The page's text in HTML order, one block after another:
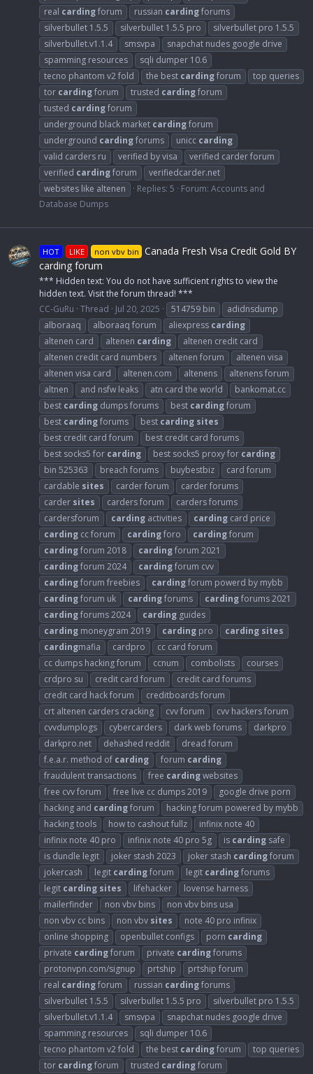
real cardingforum russian cardingforums
silverbullet 1.5.5
silverbullet 1.5.5 pro
silverbullet pro 1.5.5
silverbullet.v1.1.4
smsvpa
snapchat nudes google drive
spamming resources
sqli dumper 10.6
tecno phantom v2 fold
the best cardingforum
top queries
tor cardingforum trusted cardingforum
tusted cardingforum
underground black market cardingforum
underground cardingforums unicc carding
valid carders ru
verified by visa
verified carder forum
verified cardingforum
verifiedcarder.net
websites like altenen
Replies: 5 Forum: Accounts and
Database Dumps
HOT LIKE non vbv bin Canada Fresh Visa Credit Gold BY
carding forum
*** Hidden text: You do not have sufficient rights to view the
hidden text. Visit the forum thread! ***
CC-GuRu Thread Jul 20, 2025 514759 bin
adidnsdump
alboraaq
alboraaq forum aliexpress carding
altenen card
altenen carding
altenen credit card
altenen credit card numbers
altenen forum
altenen visa
altenen visa card
altenen.com altenens
altenens forum
altnen
and nsfw leaks atn card the world
bankomat.cc
best carding dumps forums best cardingforum
best cardingforums best carding sites
best credit card forum
best credit card forums
best socks5 for carding best socks5 proxy for carding
bin 525363
breach forums buybestbiz
card forum
cardable sites carder forum
carder forums
carder sites carders forum
carders forums
cardersforum
carding activities carding card price
carding cc forum cardingforo cardingforum
cardingforum 2018 cardingforum 2021
cardingforum 2024 cardingforum cvv
cardingforum freebies cardingforum powerd by mybb
cardingforum uk cardingforums cardingforums 2021
cardingforums 2024 carding guides
carding moneygram 2019 carding pro carding sites
cardingmafia cardpro
cc card forum
cc dumps hacking forum
ccnum combolists
courses
crdpro su
credit card forum
credit card forums
credit card hack forum
creditboards forum
crt altenen carders cracking
cvv forum
cvv hackers forum
cvvdumplogs
cybercarders dark web forums
darkpro
darkpro.net
dehashed reddit
dread forum
f.e.a.r. method of carding forum carding
fraudulent transactions
free cardingwebsites
free cvv forum
free live cc dumps 2019
google drive porn
hacking and cardingforum
hacking forum powered by mybb
hacking tools
how to cashout fullz
infinix note 40
infinix note 40 pro
infinix note 40 pro 5g is carding safe
is dundle legit
joker stash 2023 joker stash cardingforum
jokercash
legit cardingforum legit cardingforums
legit carding sites lifehacker
lovense harness
mailerfinder
non vbv bins
non vbv bins usa
non vbv cc bins
non vbv sites
note 40 pro infinix
online shopping
openbullet configs porn carding
private cardingforum private cardingforums
protonvpn.com/signup
prtship
prtship forum
real cardingforum russian cardingforums
silverbullet 1.5.5
silverbullet 1.5.5 pro
silverbullet pro 1.5.5
silverbullet.v1.1.4
smsvpa
snapchat nudes google drive
spamming resources
sqli dumper 10.6
tecno phantom v2 fold
the best cardingforum
top queries
tor cardingforum trusted cardingforum